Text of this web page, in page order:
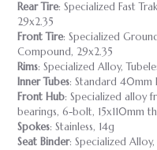
Rear Tire: Specialized Fast
29x2.35
Front Tire: Specialized
Compound, 29x2.35
Rims: Specialized Alloy,
Inner Tubes: Standard 40mm
Front Hub: Specialized alloy
bearings, 6-bolt, 15x110mm
Spokes: Stainless, 14g
Seat Binder: Specialized